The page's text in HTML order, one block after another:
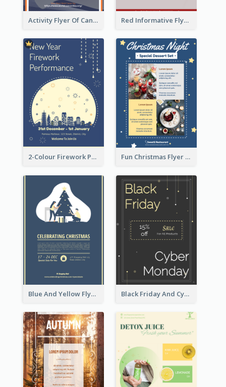
Activity Flyer Of Cancer Talk In Dark Colour Tone Red Informative Flyers With Simple Graphics
2-Colour Firework Performance With City Background Fun Christmas Flyer Showing Dessert Set
Blue And Yellow Flyer About Christmas Celebration Black Friday And Cyber Monday Flyer With Theme Of Stars